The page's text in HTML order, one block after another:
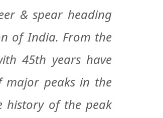
& spear heading
of India. From the
45th years have
major peaks in the
history of the peak